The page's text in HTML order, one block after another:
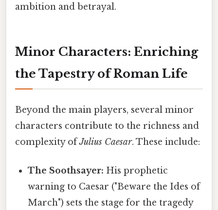
ambition and betrayal.
Minor Characters: Enriching
the Tapestry of Roman Life
Beyond the main players, several minor
characters contribute to the richness and
complexity ofJulius Caesar. These include:
The Soothsayer: His prophetic
warning to Caesar ("Beware the Ides of
March") sets the stage for the tragedy